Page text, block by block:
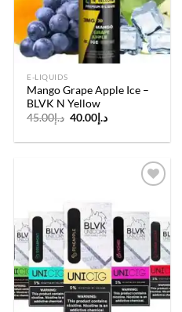
E-LIQUIDS
Mango Grape Apple Ice –
BLVK N Yellow
د.إ45.00
Original
د.إ 40.00
Current
Add to
wishlist